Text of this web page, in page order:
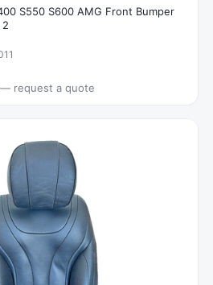
S550 S600 AMG Front Bumper
2
request a quote